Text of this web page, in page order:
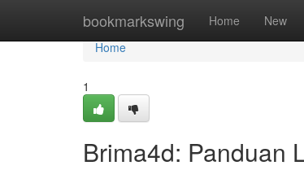
bookmarkswing Home New
Home
Home
1
Brima4d: Panduan